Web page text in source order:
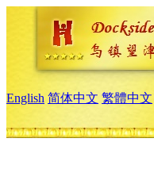
English 简体中文 繁體中文